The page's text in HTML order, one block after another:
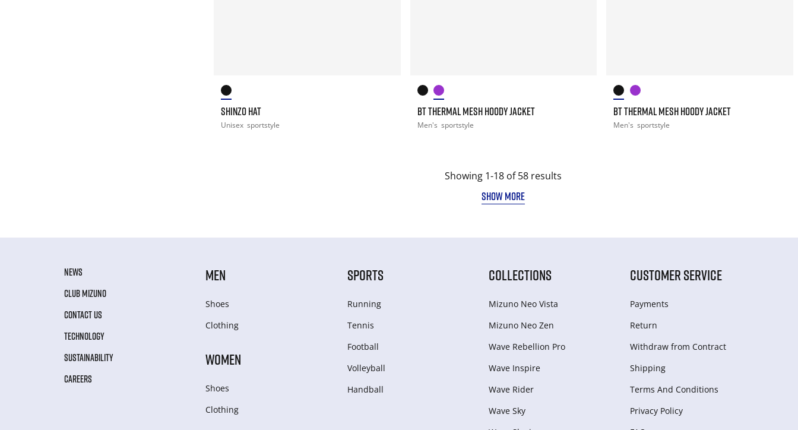
SHINZO HAT
Unisex sportstyle
BT THERMAL MESH HOODY JACKET
Men's sportstyle
BT THERMAL MESH HOODY JACKET
Men's sportstyle
Showing 1-18 of 58 results
SHOW MORE
NEWS
CLUB MIZUNO
CONTACT US
TECHNOLOGY
SUSTAINABILITY
CAREERS
MEN
Shoes
Clothing
WOMEN
Shoes
Clothing
SPORTS
Running
Tennis
Football
Volleyball
Handball
COLLECTIONS
Mizuno Neo Vista
Mizuno Neo Zen
Wave Rebellion Pro
Wave Inspire
Wave Rider
Wave Sky
CUSTOMER SERVICE
Payments
Return
Withdraw from Сontract
Shipping
Terms And Conditions
Privacy Policy